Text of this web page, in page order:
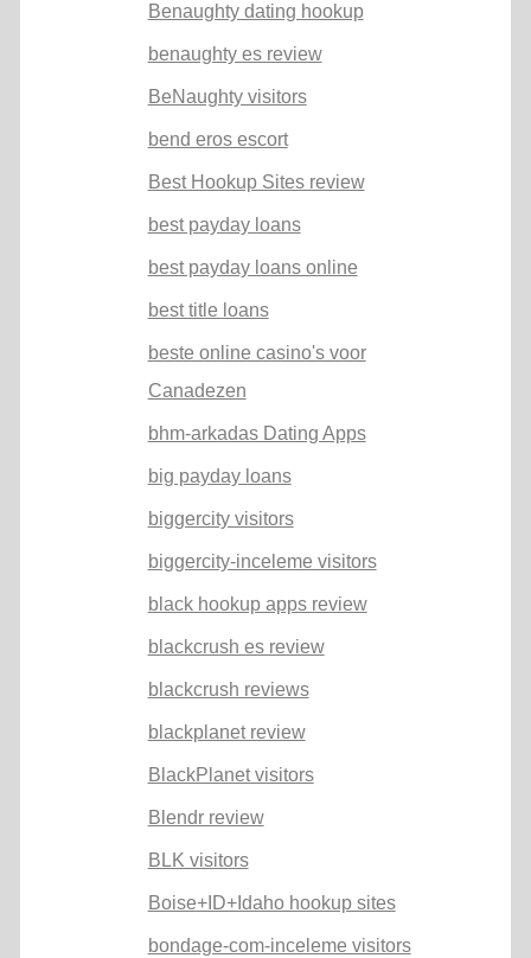
Benaughty dating hookup
benaughty es review
BeNaughty visitors
bend eros escort
Best Hookup Sites review
best payday loans
best payday loans online
best title loans
beste online casino's voor
Canadezen
bhm-arkadas Dating Apps
big payday loans
biggercity visitors
biggercity-inceleme visitors
black hookup apps review
blackcrush es review
blackcrush reviews
blackplanet review
BlackPlanet visitors
Blendr review
BLK visitors
Boise+ID+Idaho hookup sites
bondage-com-inceleme visitors